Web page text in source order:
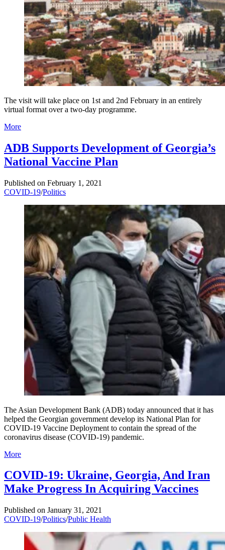
The visit will take place on 1st and 2nd February in an entirely
virtual format over a two-day programme.
More
ADB Supports Development of Georgia’s
National Vaccine Plan
Published on February 1, 2021
COVID-19/Politics
The Asian Development Bank (ADB) today announced that it has
helped the Georgian government develop its National Plan for
COVID-19 Vaccine Deployment to contain the spread of the
coronavirus disease (COVID-19) pandemic.
More
COVID-19: Ukraine, Georgia, And Iran
Make Progress In Acquiring Vaccines
Published on January 31, 2021
COVID-19/Politics/Public Health